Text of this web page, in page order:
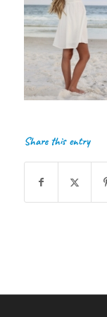
Share this entry